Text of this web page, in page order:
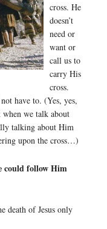
cross. He
doesn’t
need or
want or
call us to
carry His
cross.
have to. (Yes, yes,
we talk about
talking about Him
upon the cross…)
could follow Him
death of Jesus only